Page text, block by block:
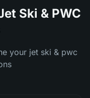
Ski & PWC
your jet ski & pwc